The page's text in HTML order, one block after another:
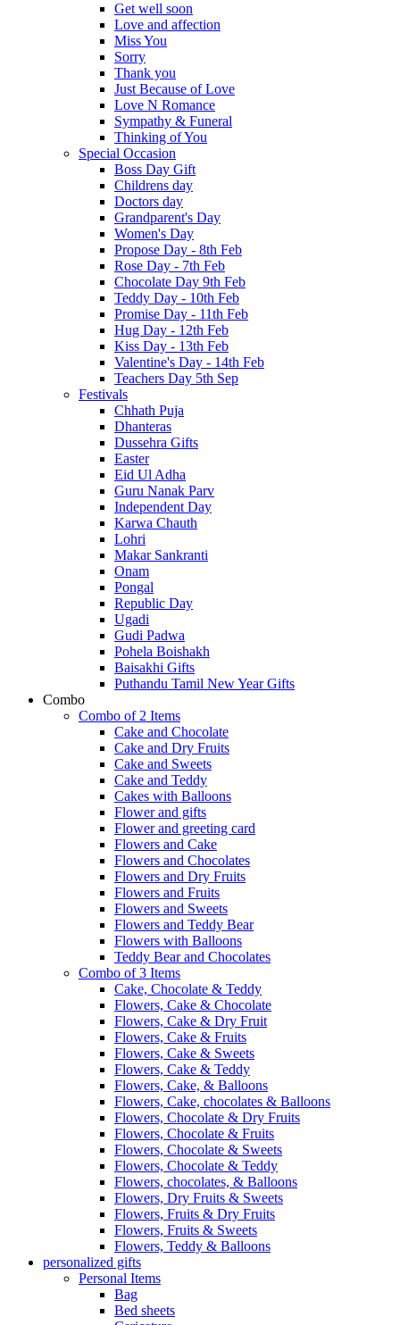
Get well soon
Love and affection
Miss You
Sorry
Thank you
Just Because of Love
Love N Romance
Sympathy & Funeral
Thinking of You
Special Occasion
Boss Day Gift
Childrens day
Doctors day
Grandparent's Day
Women's Day
Propose Day - 8th Feb
Rose Day - 7th Feb
Chocolate Day 9th Feb
Teddy Day - 10th Feb
Promise Day - 11th Feb
Hug Day - 12th Feb
Kiss Day - 13th Feb
Valentine's Day - 14th Feb
Teachers Day 5th Sep
Festivals
Chhath Puja
Dhanteras
Dussehra Gifts
Easter
Eid Ul Adha
Guru Nanak Parv
Independent Day
Karwa Chauth
Lohri
Makar Sankranti
Onam
Pongal
Republic Day
Ugadi
Gudi Padwa
Pohela Boishakh
Baisakhi Gifts
Puthandu Tamil New Year Gifts
Combo
Combo of 2 Items
Cake and Chocolate
Cake and Dry Fruits
Cake and Sweets
Cake and Teddy
Cakes with Balloons
Flower and gifts
Flower and greeting card
Flowers and Cake
Flowers and Chocolates
Flowers and Dry Fruits
Flowers and Fruits
Flowers and Sweets
Flowers and Teddy Bear
Flowers with Balloons
Teddy Bear and Chocolates
Combo of 3 Items
Cake, Chocolate & Teddy
Flowers, Cake & Chocolate
Flowers, Cake & Dry Fruit
Flowers, Cake & Fruits
Flowers, Cake & Sweets
Flowers, Cake & Teddy
Flowers, Cake, & Balloons
Flowers, Cake, chocolates & Balloons
Flowers, Chocolate & Dry Fruits
Flowers, Chocolate & Fruits
Flowers, Chocolate & Sweets
Flowers, Chocolate & Teddy
Flowers, chocolates, & Balloons
Flowers, Dry Fruits & Sweets
Flowers, Fruits & Dry Fruits
Flowers, Fruits & Sweets
Flowers, Teddy & Balloons
personalized gifts
Personal Items
Bag
Bed sheets